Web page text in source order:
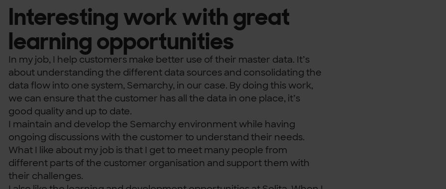
Interesting work with great
learning opportunities
In my job, I help customers make better use of their master data. It’s
about understanding the different data sources and consolidating the
data flow into one system, Semarchy, in our case. By doing this work,
we can ensure that the customer has all the data in one place, it’s
good quality and up to date.
I maintain and develop the Semarchy environment while having
ongoing discussions with the customer to understand their needs.
What I like about my job is that I get to meet many people from
different parts of the customer organisation and support them with
their challenges.